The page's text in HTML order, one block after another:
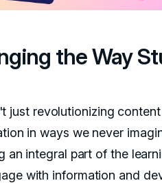
the Way
just revolutionizing
in ways we never
an integral part of the
with information and